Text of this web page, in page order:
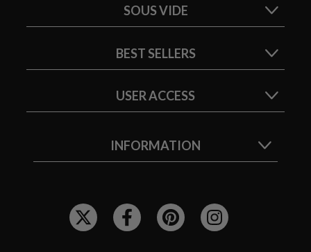
SOUS VIDE
BEST SELLERS
USER ACCESS
INFORMATION